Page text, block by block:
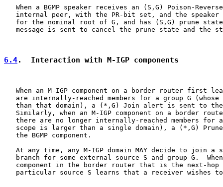
When a BGMP speaker receives an (S,G) Poison-
internal peer, with the PR-bit set, and the speaker
for the nominal root of G, and has (S,G) prune
message is sent to cancel the prune state and the
6.4.  Interaction with M-IGP components
When an M-IGP component on a border router first
are internally-reached members for a group G (whose
than that domain), a (*,G) Join alert is sent to
Similarly, when an M-IGP component on a border
there are no longer internally-reached members for
scope is larger than a single domain), a (*,G)
   the BGMP component.
At any time, any M-IGP domain MAY decide to join a
branch for some external source S and group G.
component in the border router that is the next-hop
particular source S learns that a receiver wishes